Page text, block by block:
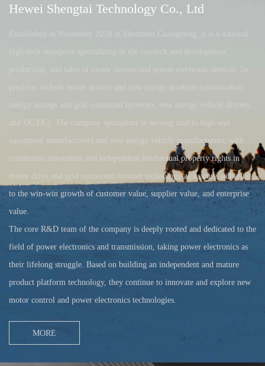
Hewei Shengtai Technology Co., Ltd
Established in November 2018 in Shenzhen Guangming, it is a national
high-tech enterprise specializing in the research and development,
production, and sales of motor drivers and power electronic devices. Its
products include motor drivers and new energy products (photovoltaic
energy storage and grid connected inverters, new energy vehicle drivers,
and DC/DC). The company specializes in serving mid to high end
equipment manufacturers and new energy vehicle manufacturers, with
continuous innovation and independent intellectual property rights in
motor drive and grid connected inverter technology as its core, adhering
to the win-win growth of customer value, supplier value, and enterprise
value.
The core R&D team of the company is deeply rooted and dedicated to the
field of power electronics and transmission, taking power electronics as
their lifelong struggle. Based on building an independent and mature
product platform technology, they continue to innovate and explore new
motor control and power electronics technologies.
MORE